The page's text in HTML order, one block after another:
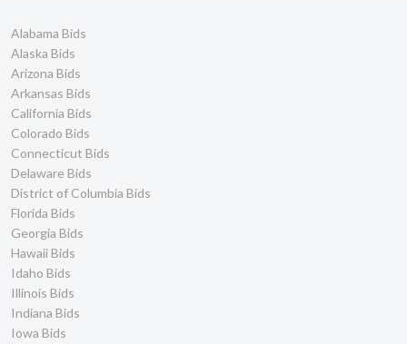
Alabama Bids
Alaska Bids
Arizona Bids
Arkansas Bids
California Bids
Colorado Bids
Connecticut Bids
Delaware Bids
District of Columbia Bids
Florida Bids
Georgia Bids
Hawaii Bids
Idaho Bids
Illinois Bids
Indiana Bids
Iowa Bids